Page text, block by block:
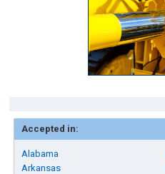
Accepted in:
Alabama
Arkansas